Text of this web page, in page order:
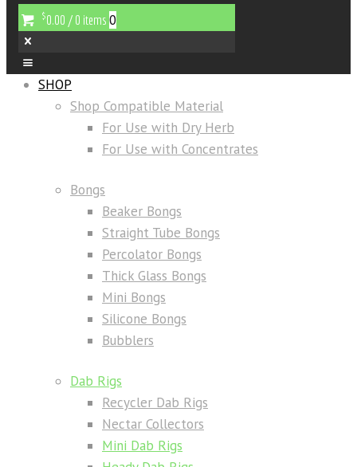
$0.00 / 0 items 0
SHOP
Shop Compatible Material
For Use with Dry Herb
For Use with Concentrates
Bongs
Beaker Bongs
Straight Tube Bongs
Percolator Bongs
Thick Glass Bongs
Mini Bongs
Silicone Bongs
Bubblers
Dab Rigs
Recycler Dab Rigs
Nectar Collectors
Mini Dab Rigs